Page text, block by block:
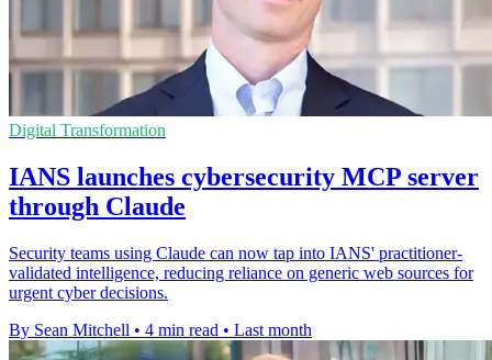
Digital Transformation
IANS launches cybersecurity MCP server
through Claude
Security teams using Claude can now tap into IANS' practitioner-
validated intelligence, reducing reliance on generic web sources for
urgent cyber decisions.
By Sean Mitchell • 4 min read • Last month